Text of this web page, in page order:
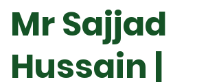
Mr Sajjad
Hussain |